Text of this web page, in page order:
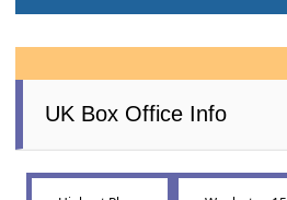
UK Box Office Info